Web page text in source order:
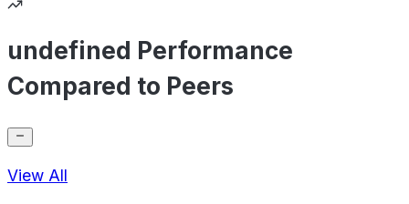
undefined Performance
Compared to Peers
View All